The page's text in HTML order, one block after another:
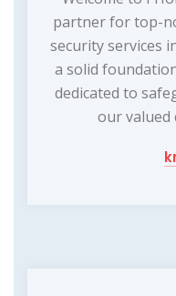
partner for top-
security services
a solid
dedicated to
our valued